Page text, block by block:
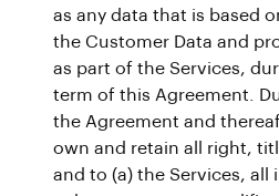
as any data that is based
the Customer Data and
as part of the Services,
term of this Agreement.
the Agreement and
own and retain all right,
and to (a) the Services, all